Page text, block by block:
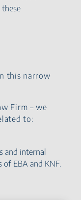
this narrow
Firm – we
to:
and internal
EBA and KNF.